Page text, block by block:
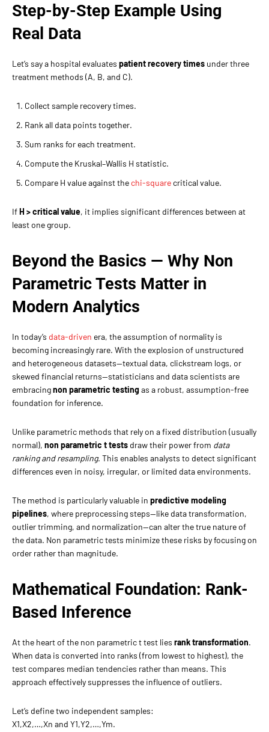
Step-by-Step Example Using
Real Data
Let’s say a hospital evaluates patient recovery times under three
treatment methods (A, B, and C).
Collect sample recovery times.
Rank all data points together.
Sum ranks for each treatment.
Compute the Kruskal–Wallis H statistic.
Compare H value against the chi-squarecritical value.
IfH > critical value, it implies significant differences between at
least one group.
Beyond the Basics — Why Non
Parametric Tests Matter in
Modern Analytics
In today’s data-driven era, the assumption of normality is
becoming increasingly rare. With the explosion of unstructured
and heterogeneous datasets—textual data, clickstream logs, or
skewed financial returns—statisticians and data scientists are
embracingnon parametric testingas a robust, assumption-free
foundation for inference.
Unlike parametric methods that rely on a fixed distribution (usually
normal), non parametric t tests draw their power from data
ranking and resampling. This enables analysts to detect significant
differences even in noisy, irregular, or limited data environments.
The method is particularly valuable in predictive modeling
pipelines, where preprocessing steps—like data transformation,
outlier trimming, and normalization—can alter the true nature of
the data. Non parametric tests minimize these risks by focusing on
order rather than magnitude.
Mathematical Foundation: Rank-
Based Inference
At the heart of the non parametric t test lies rank transformation.
When data is converted into ranks (from lowest to highest), the
test compares median tendencies rather than means. This
approach effectively suppresses the influence of outliers.
Let’s define two independent samples:
X1,X2,…,Xn​ and Y1,Y2,…,Ym.